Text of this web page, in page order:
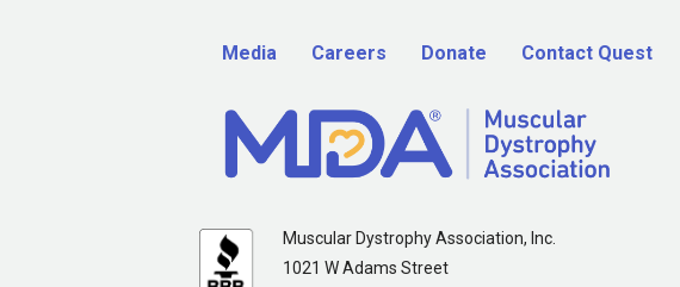
Media Careers Donate Contact Quest
Muscular Dystrophy Association, Inc.
1021 W Adams Street